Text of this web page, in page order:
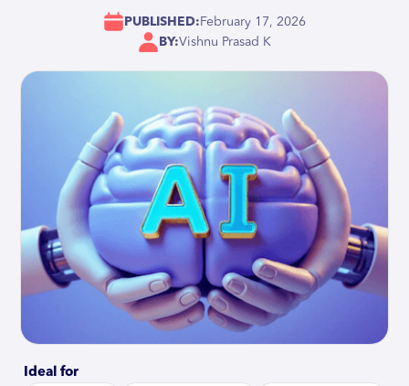
PUBLISHED: February 17, 2026
BY:Vishnu Prasad K
Ideal for